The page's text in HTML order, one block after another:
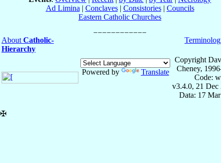
Ad Limina | Conclaves| Consistories| Councils
Eastern Catholic Churches
About Catholic-
Hierarchy
Powered by Translate
Copyright
Cheney,
Code:
v3.4.0, 21 Dec
Data: 17
✠